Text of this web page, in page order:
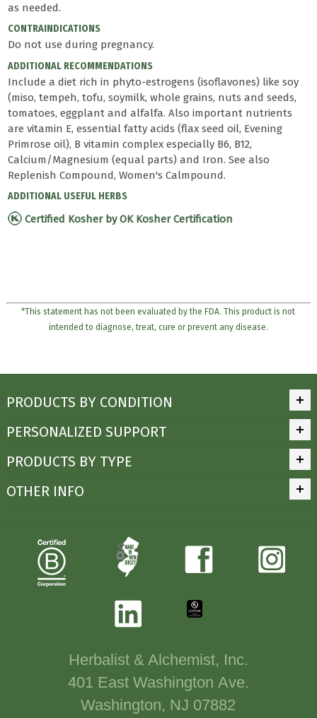
as needed.
CONTRAINDICATIONS
Do not use during pregnancy.
ADDITIONAL RECOMMENDATIONS
Include a diet rich in phyto-estrogens (isoflavones) like soy
(miso, tempeh, tofu, soymilk, whole grains, nuts and seeds,
tomatoes, eggplant and alfalfa. Also important nutrients
are vitamin E, essential fatty acids (flax seed oil, Evening
Primrose oil), B vitamin complex especially B6, B12,
Calcium/Magnesium (equal parts) and Iron. See also
Replenish Compound, Women's Calmpound.
ADDITIONAL USEFUL HERBS
Certified Kosher by OK Kosher Certification
*This statement has not been evaluated by the FDA. This product is not
intended to diagnose, treat, cure or prevent any disease.
PRODUCTS BY CONDITION
PERSONALIZED SUPPORT
PRODUCTS BY TYPE
OTHER INFO
Herbalist & Alchemist, Inc.
401 East Washington Ave.
Washington, NJ 07882